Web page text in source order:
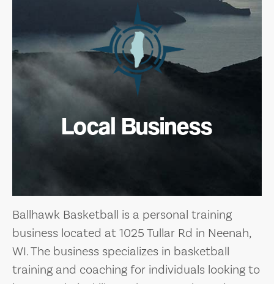
Local Business
Ballhawk Basketball is a personal training
business located at 1025 Tullar Rd in Neenah,
WI. The business specializes in basketball
training and coaching for individuals looking to